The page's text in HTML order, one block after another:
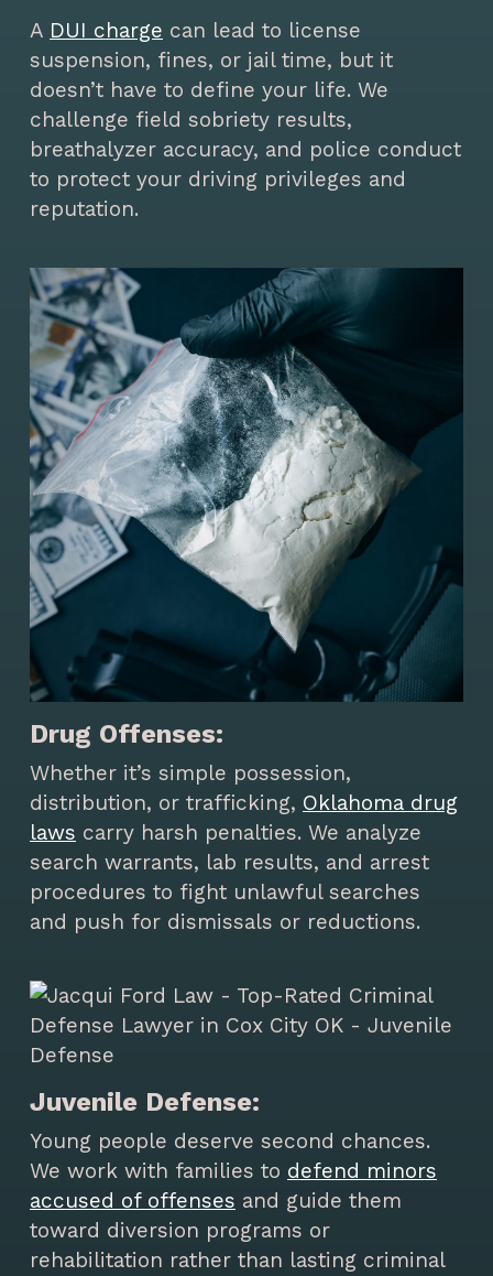
A DUI charge can lead to license
suspension, fines, or jail time, but it
doesn’t have to define your life. We
challenge field sobriety results,
breathalyzer accuracy, and police conduct
to protect your driving privileges and
reputation.
Drug Offenses:
Whether it’s simple possession,
distribution, or trafficking, Oklahoma drug
laws carry harsh penalties. We analyze
search warrants, lab results, and arrest
procedures to fight unlawful searches
and push for dismissals or reductions.
Juvenile Defense:
Young people deserve second chances.
We work with families to defend minors
accused of offenses and guide them
toward diversion programs or
rehabilitation rather than lasting criminal